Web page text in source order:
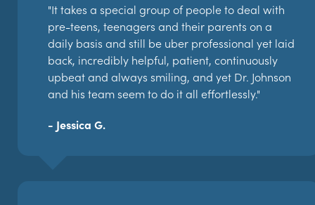
"It takes a special group of people to deal with
pre-teens, teenagers and their parents on a
daily basis and still be uber professional yet laid
back, incredibly helpful, patient, continuously
upbeat and always smiling, and yet Dr. Johnson
and his team seem to do it all effortlessly."
- Jessica G.